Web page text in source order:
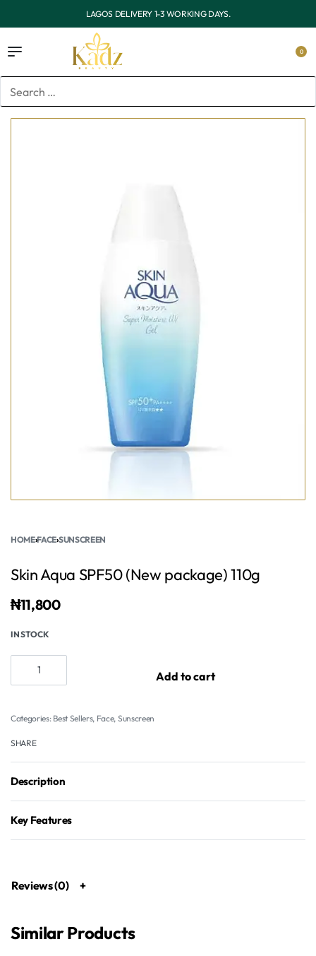
OUTSIDE LAGOS DELIVERY 3-7 WORKING DAYS.
0
HOME›FACE›SUNSCREEN
Skin Aqua SPF50 (New package) 110g
₦11,800
IN STOCK
Add to cart
Categories: Best Sellers, Face, Sunscreen
SHARE
Description
Key Features
Reviews (0)
Similar Products